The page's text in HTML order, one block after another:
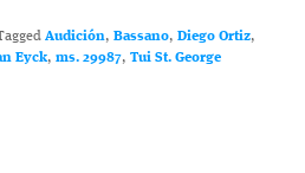
Audición,Bassano,Diego Ortiz,
Eyck,ms. 29987,Tui St. George